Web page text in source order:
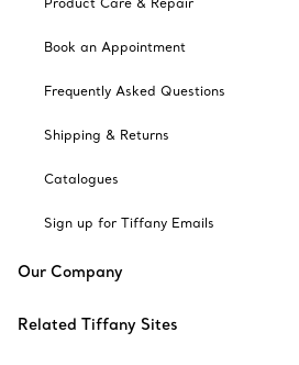
Book an Appointment
Frequently Asked Questions
Shipping & Returns
Catalogues
Sign up for Tiffany Emails
Our Company
Related Tiffany Sites